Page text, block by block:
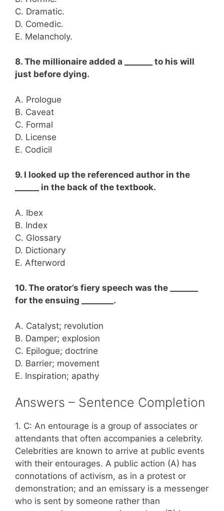
C. Dramatic.
D. Comedic.
E. Melancholy.
8. The millionaire added a _______ to his will
just before dying.
A. Prologue
B. Caveat
C. Formal
D. License
E. Codicil
9. I looked up the referenced author in the
______ in the back of the textbook.
A. Ibex
B. Index
C. Glossary
D. Dictionary
E. Afterword
10. The orator’s fiery speech was the _______
for the ensuing ________.
A. Catalyst; revolution
B. Damper; explosion
C. Epilogue; doctrine
D. Barrier; movement
E. Inspiration; apathy
Answers – Sentence Completion
1. C: An entourage is a group of associates or
attendants that often accompanies a celebrity.
Celebrities are known to arrive at public events
with their entourages. A public action (A) has
connotations of activism, as in a protest or
demonstration; and an emissary is a messenger
who is sent by someone rather than